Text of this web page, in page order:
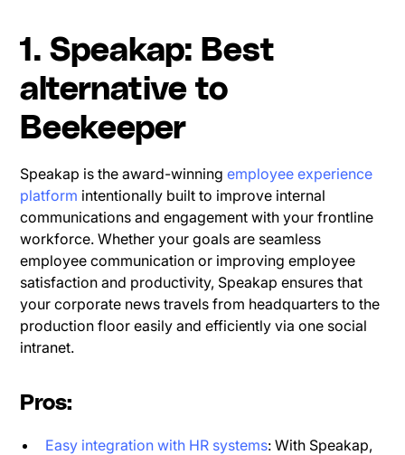
1. Speakap: Best
alternative to
Beekeeper
Speakap is the award-winningemployee experience
platform intentionally built to improve internal
communications and engagement with your frontline
workforce. Whether your goals are seamless
employee communication or improving employee
satisfaction and productivity, Speakap ensures that
your corporate news travels from headquarters to the
production floor easily and efficiently via one social
intranet.
Pros:
Easy integration with HR systems: With Speakap,